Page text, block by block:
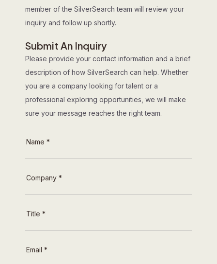
member of the SilverSearch team will review your
inquiry and follow up shortly.
Submit An Inquiry
Please provide your contact information and a brief
description of how SilverSearch can help. Whether
you are a company looking for talent or a
professional exploring opportunities, we will make
sure your message reaches the right team.